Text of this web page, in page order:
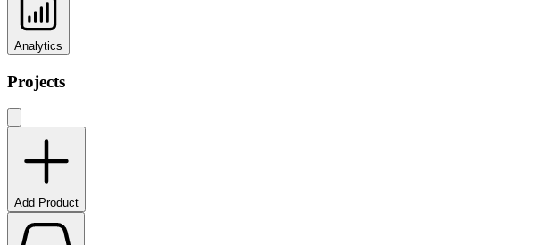
Analytics
Projects
Add Product